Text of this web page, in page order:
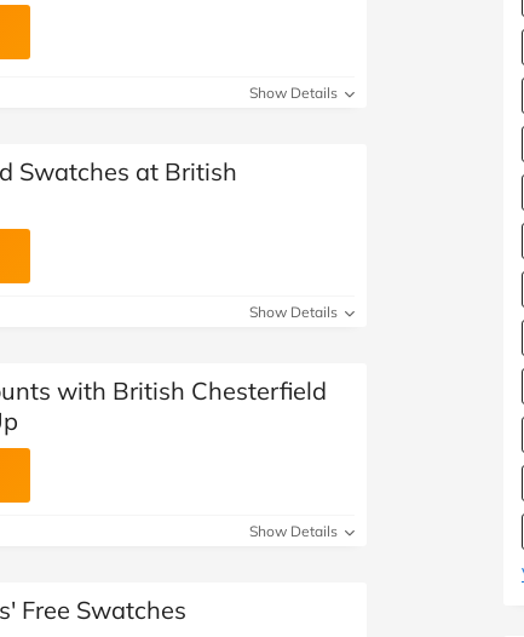
Show Details
Swatches at British
Show Details
with British Chesterfield
Show Details
Free Swatches